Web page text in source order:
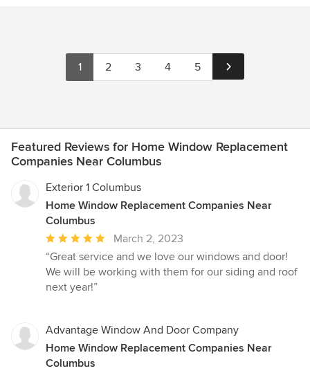
1 2 3 4 5
Featured Reviews for Home Window Replacement
Companies Near Columbus
Exterior 1 Columbus
Home Window Replacement Companies Near
Columbus
Average
rating:
5
out
stars
March 2, 2023
“Great service and we love our windows and door!
We will be working with them for our siding and roof
next year!”
Advantage Window And Door Company
Home Window Replacement Companies Near
Columbus